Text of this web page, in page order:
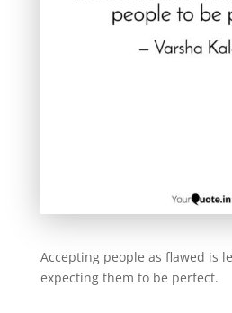
Accepting people as flawed is
expecting them to be perfect.